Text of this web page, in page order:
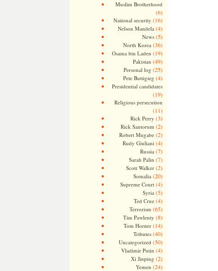
Muslim Brotherhood
(6)
National security (16)
Nelson Mandela (4)
News(5)
North Korea (36)
Osama bin Laden (19)
Pakistan (49)
Personal log (25)
Pete Buttigieg (4)
Presidential candidates
(19)
Religious persecution
(11)
Rick Perry (3)
Rick Santorum (2)
Robert Mugabe(2)
Rudy Giuliani (4)
Russia (7)
Sarah Palin (7)
Scott Walker(2)
Somalia (20)
Supreme Court(4)
Syria (5)
Ted Cruz(4)
Terrorism (65)
Tim Pawlenty (8)
Tom Horner(14)
Tributes(40)
Uncategorized (50)
Vladimir Putin (4)
Xi Jinping (2)
Yemen (24)